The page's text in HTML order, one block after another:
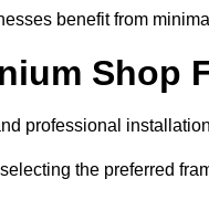
benefit from
Shop
professional
the preferred